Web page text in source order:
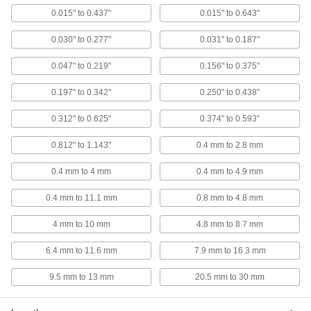
Neoprene-Coated Brass Rivet Nut
10-32 Thread Size, for 0.312" to 5/8"
Material Thickness
000000
Per Pack of 10
ADD
Neoprene-Coated Brass Rivet Nut
10-32 Thread Size, for 0.812" to 1.143"
Material Thickness
93495A621
000000
Per Pack of 10
ADD
Neoprene-Coated Brass Rivet Nut
1/4"-20 Thread Size, for 0.015" to
0.094" Material Thickness
93495A310
Per Pack of 10
Neoprene-Coated Brass Rivet Nut
0.187" Material Thickness
ADD
0.015" to 0.437" 0.015" to 0.643"
0.030" to 0.277" 0.031" to 0.187"
0.047" to 0.219" 0.156" to 0.375"
0.197" to 0.342" 0.250" to 0.438"
0.312" to 0.625" 0.374" to 0.593"
0.812" to 1.143" 0.4 mm to 2.8 mm
0.4 mm to 4 mm 0.4 mm to 4.9 mm
0.4 mm to 11.1 mm 0.8 mm to 4.8 mm
4 mm to 10 mm 4.8 mm to 8.7 mm
6.4 mm to 11.6 mm 7.9 mm to 16.3 mm
9.5 mm to 13 mm 20.5 mm to 30 mm